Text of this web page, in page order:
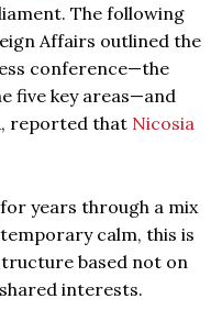
The following
Affairs outlined the
conference—the
five key areas—and
reported that Nicosia
years through a mix
calm, this is
based not on
interests.